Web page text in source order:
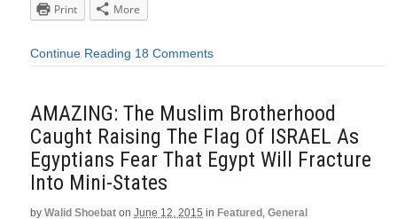
Print
More
Continue Reading 18 Comments
AMAZING: The Muslim Brotherhood
Caught Raising The Flag Of ISRAEL As
Egyptians Fear That Egypt Will Fracture
Into Mini-States
by Walid Shoebat on June 12, 2015 in Featured , General